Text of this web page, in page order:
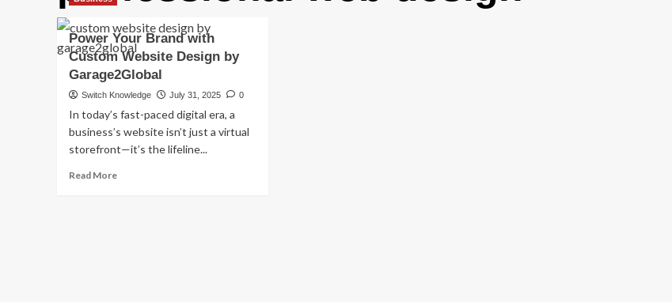
Power Your Brand with
Custom Website Design by
Garage2Global
Switch Knowledge July 31, 2025 0
In today’s fast-paced digital era, a
business’s website isn’t just a virtual
storefront—it’s the lifeline...
Read MoreRead